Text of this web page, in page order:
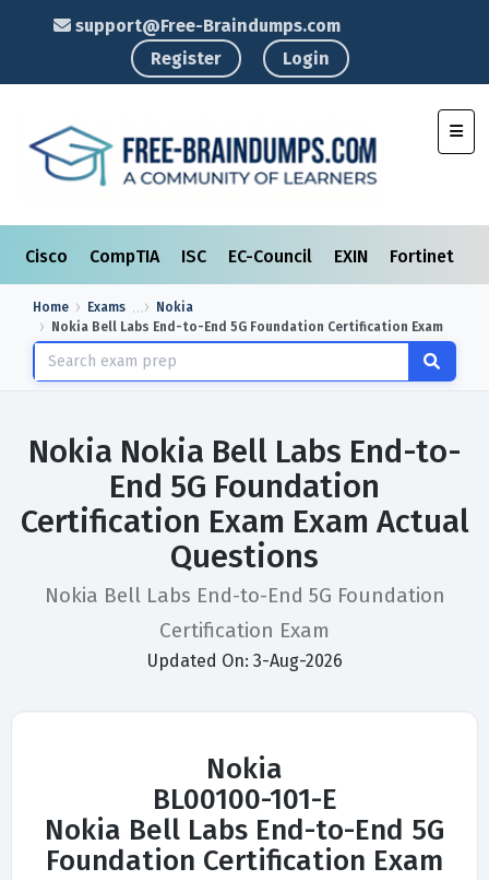
support@Free-Braindumps.com
Register
Login
Cisco CompTIA ISC EC-Council EXIN Fortinet
Home Exams
Nokia
Nokia Bell Labs End-to-End 5G Foundation Certification Exam
Nokia Nokia Bell Labs End-to-
End 5G Foundation
Certification Exam Exam Actual
Questions
Nokia Bell Labs End-to-End 5G Foundation
Certification Exam
Updated On: 3-Aug-2026
Nokia
BL00100-101-E
Nokia Bell Labs End-to-End 5G
Foundation Certification Exam